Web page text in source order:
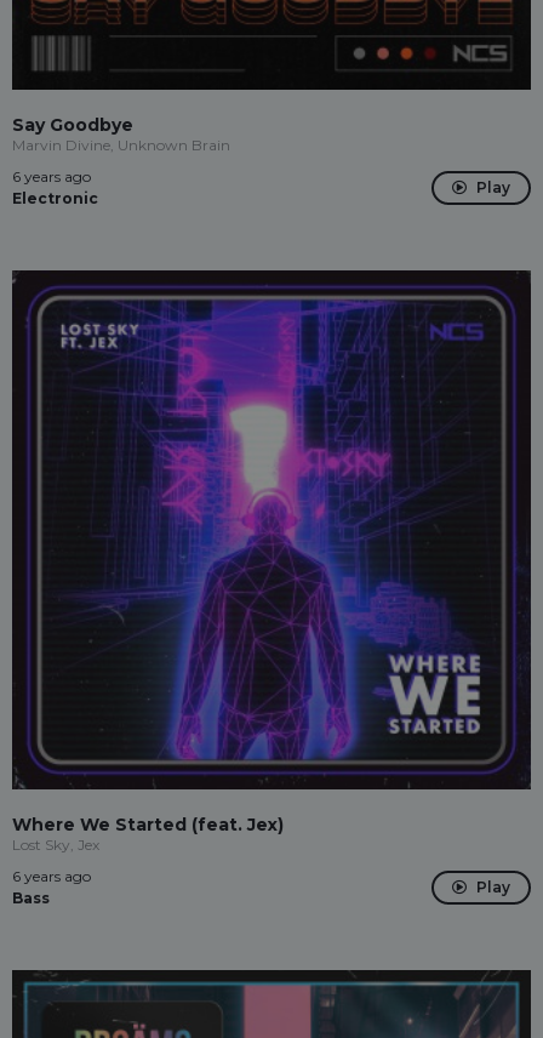
Say Goodbye
Marvin Divine, Unknown Brain
6 years ago
Electronic
Play
Where We Started (feat. Jex)
Lost Sky, Jex
6 years ago
Bass
Play